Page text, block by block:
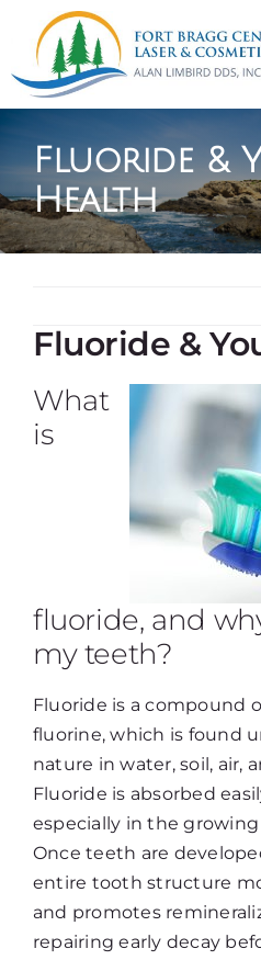
content
Appointments
About
Contact
Fluoride &
Health
Fluoride &
What
is
fluoride, and
my teeth?
Fluoride is a compound
fluorine, which is found
nature in water, soil, air,
Fluoride is absorbed
especially in the
Once teeth are
entire tooth structure
and promotes
repairing early decay